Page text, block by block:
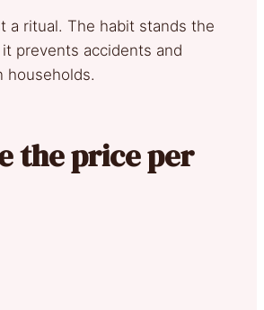
a ritual. The habit stands the
prevents accidents and
households.
the price per